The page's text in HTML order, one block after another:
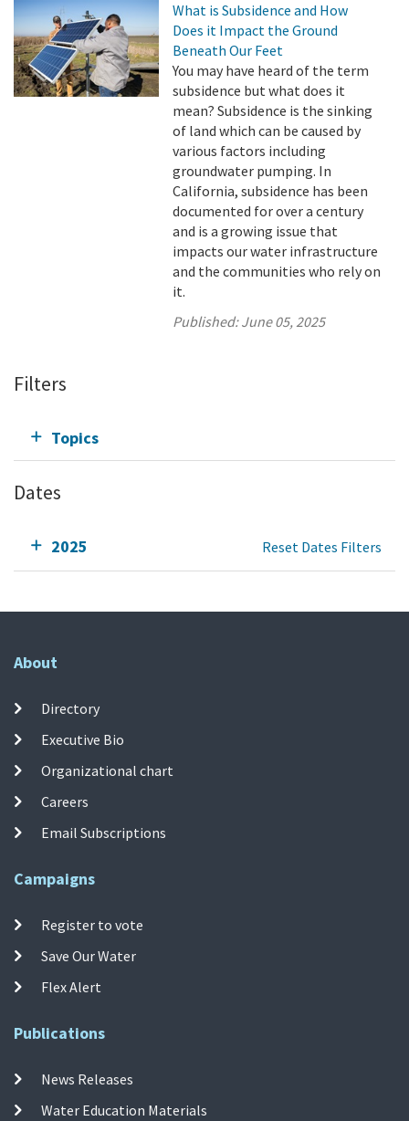
What is Subsidence and How
Does it Impact the Ground
Beneath Our Feet
You may have heard of the term
subsidence but what does it
mean? Subsidence is the sinking
of land which can be caused by
various factors including
groundwater pumping. In
California, subsidence has been
documented for over a century
and is a growing issue that
impacts our water infrastructure
and the communities who rely on
it.
Published:June 05, 2025
Filters
Topics
Dates
2025 Reset Dates Filters
About
Directory
Executive Bio
Organizational chart
Careers
Email Subscriptions
Campaigns
Register to vote
Save Our Water
Flex Alert
Publications
News Releases
Water Education Materials